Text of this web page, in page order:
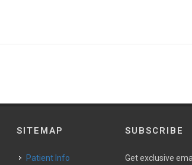
SITEMAP
Patient Info
SUBSCRIBE
Get exclusive